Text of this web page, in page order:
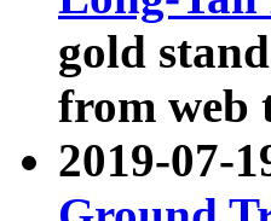
gold
from web
2019-07-